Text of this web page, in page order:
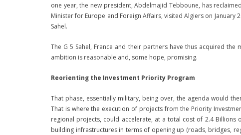
one year, the new president, Abdelmajid Tebboune, has
Minister for Europe and Foreign Affairs, visited Algiers on
Sahel.
The G 5 Sahel, France and their partners have thus acquired
ambition is reasonable and, some hope, promising.
Reorienting the Investment Priority Program
That phase, essentially military, being over, the agenda would
That is where the execution of projects from the Priority
regional projects, could accelerate, at a total cost of 2.4
building infrastructures in terms of opening up (roads, bridges,